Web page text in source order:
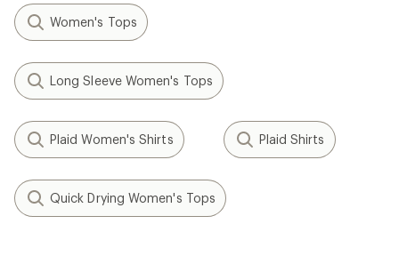
Women's Tops
Long Sleeve Women's Tops
Plaid Women's Shirts Plaid Shirts
Quick Drying Women's Tops